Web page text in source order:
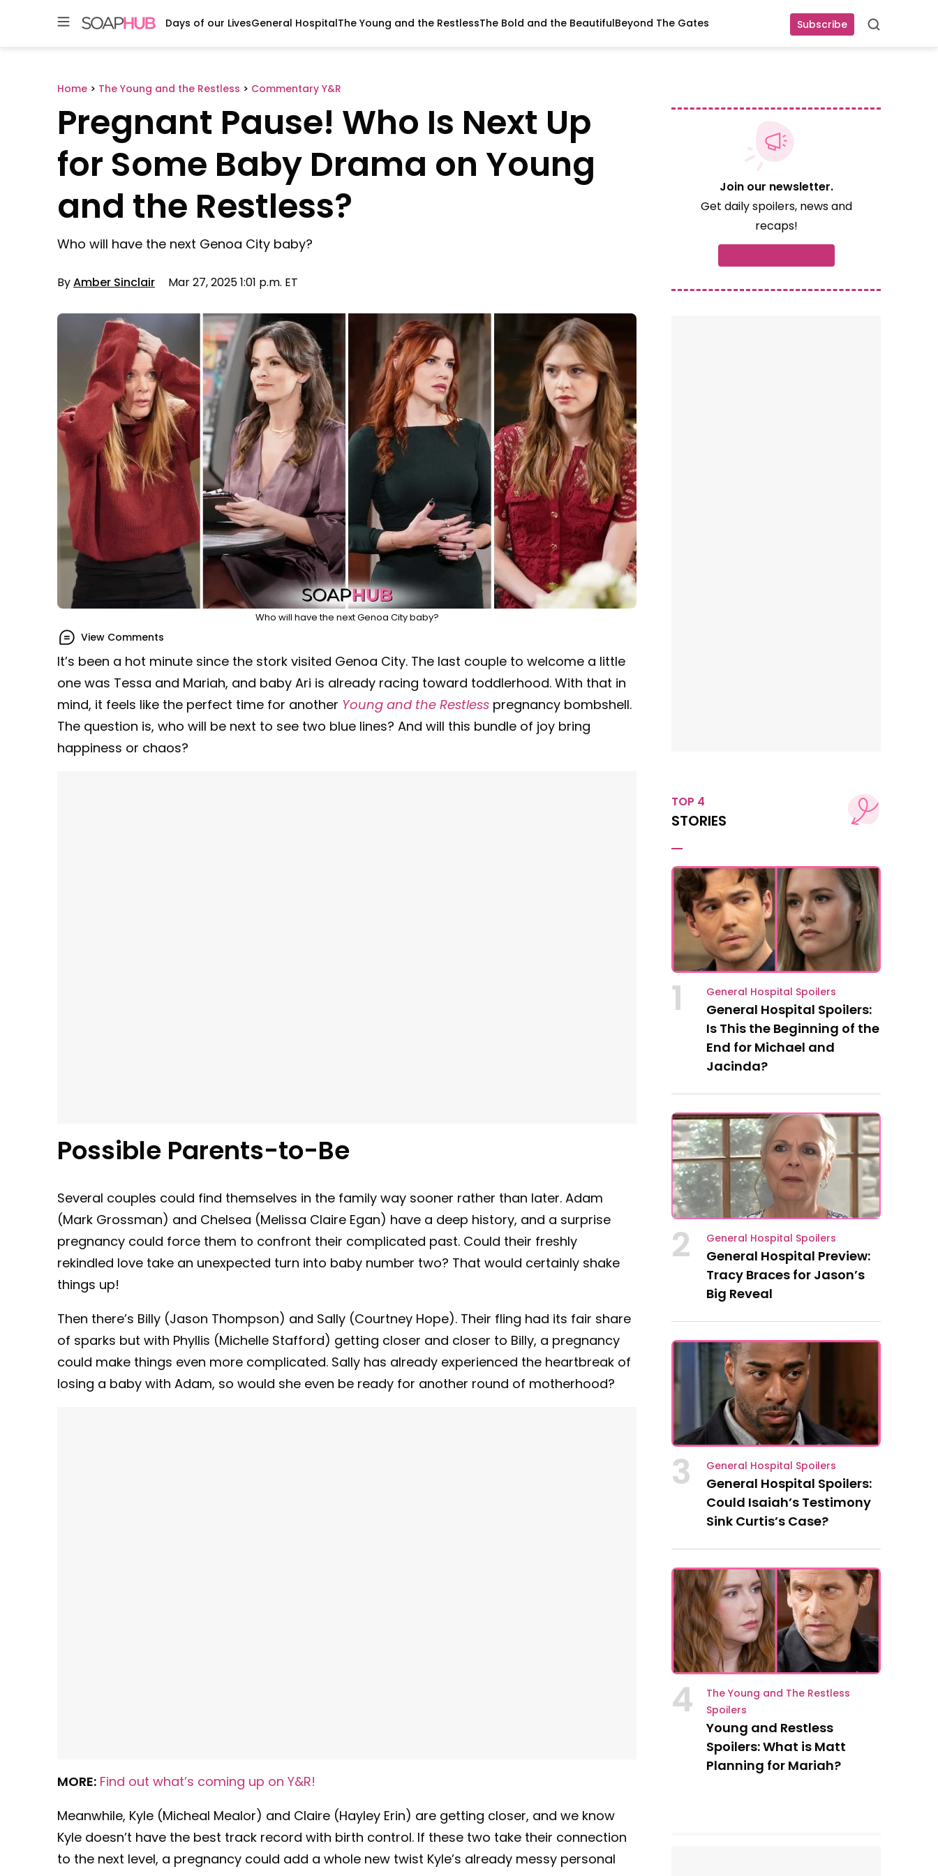
Subscribe Search
Days of our LivesGeneral HospitalThe Young and the RestlessThe Bold and the BeautifulBeyond The Gates
Home > The Young and the Restless > Commentary Y&R
Pregnant Pause! Who Is Next Up
for Some Baby Drama on Young
and the Restless?
Who will have the next Genoa City baby?
ByAmber Sinclair Mar 27, 2025 1:01 p.m. ET
Who will have the next Genoa City baby?
View Comments
It’s been a hot minute since the stork visited Genoa City. The last couple to welcome a little
one was Tessa and Mariah, and baby Ari is already racing toward toddlerhood. With that in
mind, it feels like the perfect time for another Young and the Restless pregnancy bombshell.
The question is, who will be next to see two blue lines? And will this bundle of joy bring
happiness or chaos?
Possible Parents-to-Be
Several couples could find themselves in the family way sooner rather than later. Adam
(Mark Grossman) and Chelsea (Melissa Claire Egan) have a deep history, and a surprise
pregnancy could force them to confront their complicated past. Could their freshly
rekindled love take an unexpected turn into baby number two? That would certainly shake
things up!
Then there’s Billy (Jason Thompson) and Sally (Courtney Hope). Their fling had its fair share
of sparks but with Phyllis (Michelle Stafford) getting closer and closer to Billy, a pregnancy
could make things even more complicated. Sally has already experienced the heartbreak of
losing a baby with Adam, so would she even be ready for another round of motherhood?
MORE: Find out what’s coming up on Y&R!
Meanwhile, Kyle (Micheal Mealor) and Claire (Hayley Erin) are getting closer, and we know
Kyle doesn’t have the best track record with birth control. If these two take their connection
to the next level, a pregnancy could add a whole new twist Kyle’s already messy personal
Join our newsletter.
Get daily spoilers, news and
recaps!
TOP 4
STORIES
1 General Hospital Spoilers
General Hospital Spoilers:
Is This the Beginning of the
End for Michael and
Jacinda?
2 General Hospital Spoilers
General Hospital Preview:
Tracy Braces for Jason’s
Big Reveal
3 General Hospital Spoilers
General Hospital Spoilers:
Could Isaiah’s Testimony
Sink Curtis’s Case?
4
The Young and The Restless
Spoilers
Young and Restless
Spoilers: What is Matt
Planning for Mariah?